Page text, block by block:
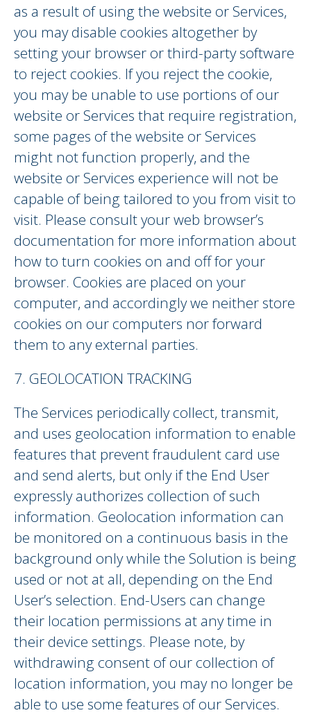
as a result of using the website or Services,
you may disable cookies altogether by
setting your browser or third-party software
to reject cookies. If you reject the cookie,
you may be unable to use portions of our
website or Services that require registration,
some pages of the website or Services
might not function properly, and the
website or Services experience will not be
capable of being tailored to you from visit to
visit. Please consult your web browser’s
documentation for more information about
how to turn cookies on and off for your
browser. Cookies are placed on your
computer, and accordingly we neither store
cookies on our computers nor forward
them to any external parties.
7. GEOLOCATION TRACKING
The Services periodically collect, transmit,
and uses geolocation information to enable
features that prevent fraudulent card use
and send alerts, but only if the End User
expressly authorizes collection of such
information. Geolocation information can
be monitored on a continuous basis in the
background only while the Solution is being
used or not at all, depending on the End
User’s selection. End-Users can change
their location permissions at any time in
their device settings. Please note, by
withdrawing consent of our collection of
location information, you may no longer be
able to use some features of our Services.